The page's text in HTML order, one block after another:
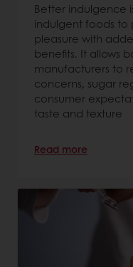
Better indulgence
indulgent foods
pleasure with
benefits. It allows
manufacturers to
concerns, sugar
consumer
taste and texture
Read more